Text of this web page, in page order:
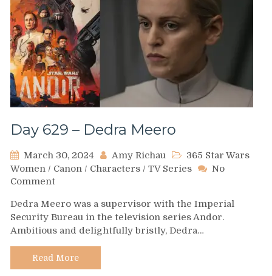
Day 629 – Dedra Meero
March 30, 2024 Amy Richau
365 Star Wars
Women / Canon / Characters / TV Series
No
Commenton
629
–
Dedra
Meero
Dedra Meero was a supervisor with the Imperial
Security Bureau in the television series Andor.
Ambitious and delightfully bristly, Dedra…
Read More